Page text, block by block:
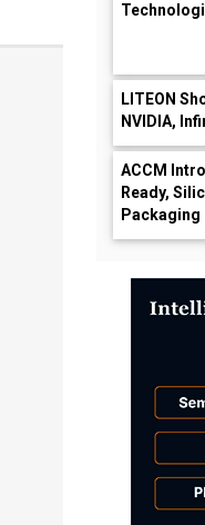
LITEON
NVIDIA,
ACCM
Ready,
Packaging